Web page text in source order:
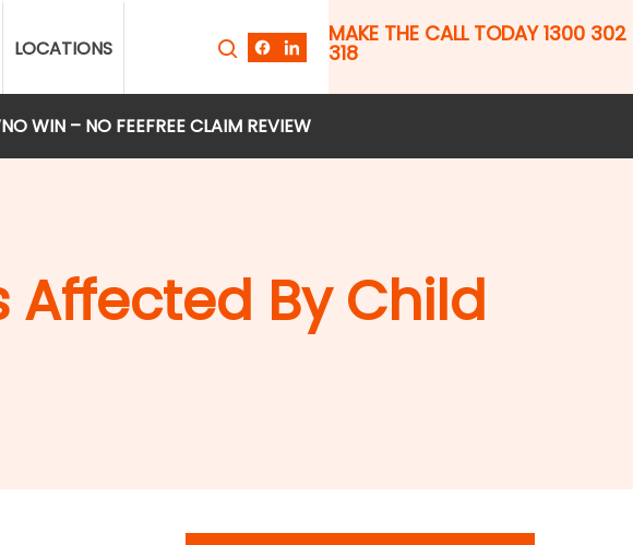
LOCATIONS
MAKE THE CALL TODAY 1300 302
318
NO WIN – NO FEEFREE CLAIM REVIEW
By Child